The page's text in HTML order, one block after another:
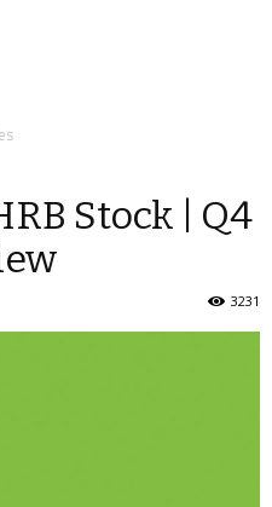
Stock | Q4
3231